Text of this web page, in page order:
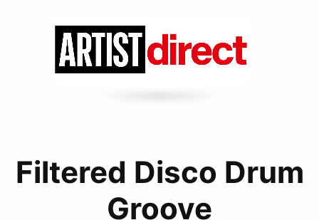
Filtered Disco Drum
Groove